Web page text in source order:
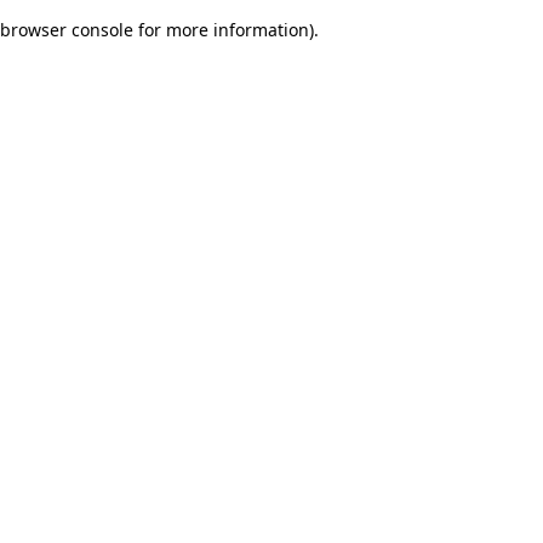
browser console for more information).